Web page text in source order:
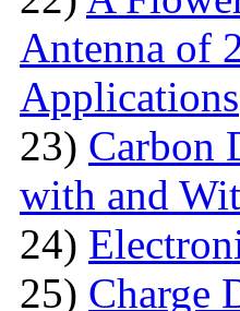
Antenna of
Applications
23) Carbon
with and
24)
25) Charge